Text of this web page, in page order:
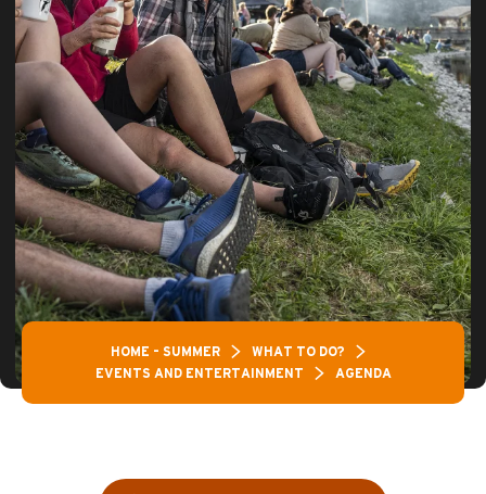
HOME – SUMMER
WHAT TO DO?
EVENTS AND ENTERTAINMENT
AGENDA